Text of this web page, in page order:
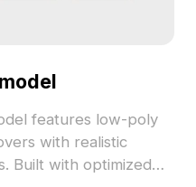
features low-poly
with realistic
Built with optimized